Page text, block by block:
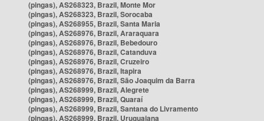
(pingas), AS268323, Brazil, Monte Mor
(pingas), AS268323, Brazil, Sorocaba
(pingas), AS268955, Brazil, Santa Maria
(pingas), AS268976, Brazil, Araraquara
(pingas), AS268976, Brazil, Bebedouro
(pingas), AS268976, Brazil, Catanduva
(pingas), AS268976, Brazil, Cruzeiro
(pingas), AS268976, Brazil, Itapira
(pingas), AS268976, Brazil, São Joaquim da Barra
(pingas), AS268999, Brazil, Alegrete
(pingas), AS268999, Brazil, Quaraí
(pingas), AS268999, Brazil, Santana do Livramento
(pingas), AS268999, Brazil, Uruguaiana